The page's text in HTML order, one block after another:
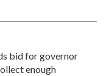
bid for governor
enough